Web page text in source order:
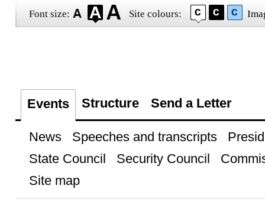
Font size: Site colours:
Events Structure Send a Letter
News Speeches and transcripts
State Council
Security Council
Site map